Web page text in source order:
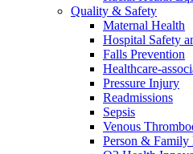
Quality & Safety
Maternal Health
Hospital Safety
Falls Prevention
Healthcare-
Pressure Injury
Readmissions
Sepsis
Venous
Person & Family